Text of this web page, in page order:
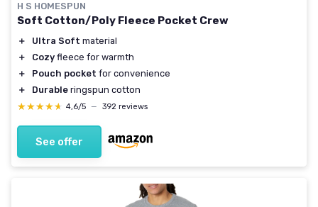
H S HOMESPUN
Soft Cotton/Poly Fleece Pocket Crew
＋ Ultra Soft material
＋
Cozy fleece for warmth
＋
Pouch pocket for convenience
＋
Durable ringspun cotton
★★★★★
★★★★★ 4,6/5 — 392 reviews
See offer